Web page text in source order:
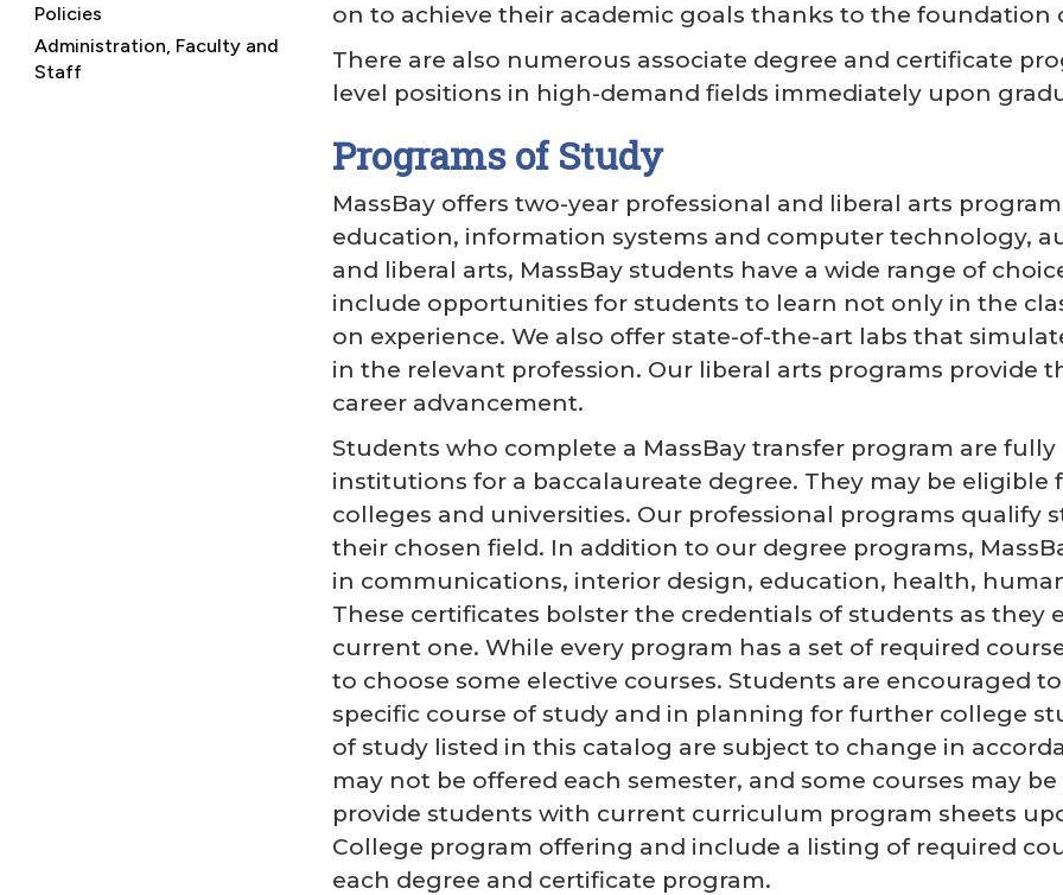
Policies
Administration, Faculty and
Staff
on to achieve their academic goals thanks to the foundation
There are also numerous associate degree and certificate
level positions in high-demand fields immediately upon
Programs of Study
MassBay offers two-year professional and liberal arts
education, information systems and computer technology,
and liberal arts, MassBay students have a wide range of
include opportunities for students to learn not only in the
on experience. We also offer state-of-the-art labs that
in the relevant profession. Our liberal arts programs
career advancement.
Students who complete a MassBay transfer program are
institutions for a baccalaureate degree. They may be
colleges and universities. Our professional programs qualify
their chosen field. In addition to our degree programs,
in communications, interior design, education, health,
These certificates bolster the credentials of students as they
current one. While every program has a set of required
to choose some elective courses. Students are encouraged
specific course of study and in planning for further college
of study listed in this catalog are subject to change in
may not be offered each semester, and some courses may
provide students with current curriculum program sheets
College program offering and include a listing of required
each degree and certificate program.